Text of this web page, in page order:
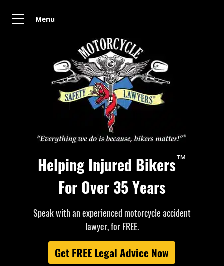
Helping Injured Bikers™
For Over 35 Years
Speak with an experienced motorcycle accident
lawyer, for FREE.
Get FREE Legal Advice Now
Menu